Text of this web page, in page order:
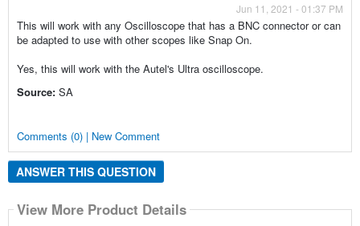
Jun 11, 2021 - 01:37 PM
This will work with any Oscilloscope that has a BNC connector or can
be adapted to use with other scopes like Snap On.
Yes, this will work with the Autel's Ultra oscilloscope.
Source: SA
Comments (0) | New Comment
ANSWER THIS QUESTION
View More Product Details